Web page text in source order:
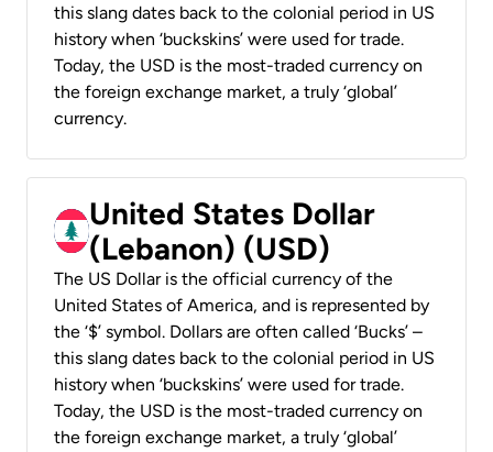
this slang dates back to the colonial period in US
history when ‘buckskins’ were used for trade.
Today, the USD is the most-traded currency on
the foreign exchange market, a truly ‘global’
currency.
United States Dollar
(Lebanon) (USD)
The US Dollar is the official currency of the
United States of America, and is represented by
the ‘$’ symbol. Dollars are often called ‘Bucks’ –
this slang dates back to the colonial period in US
history when ‘buckskins’ were used for trade.
Today, the USD is the most-traded currency on
the foreign exchange market, a truly ‘global’